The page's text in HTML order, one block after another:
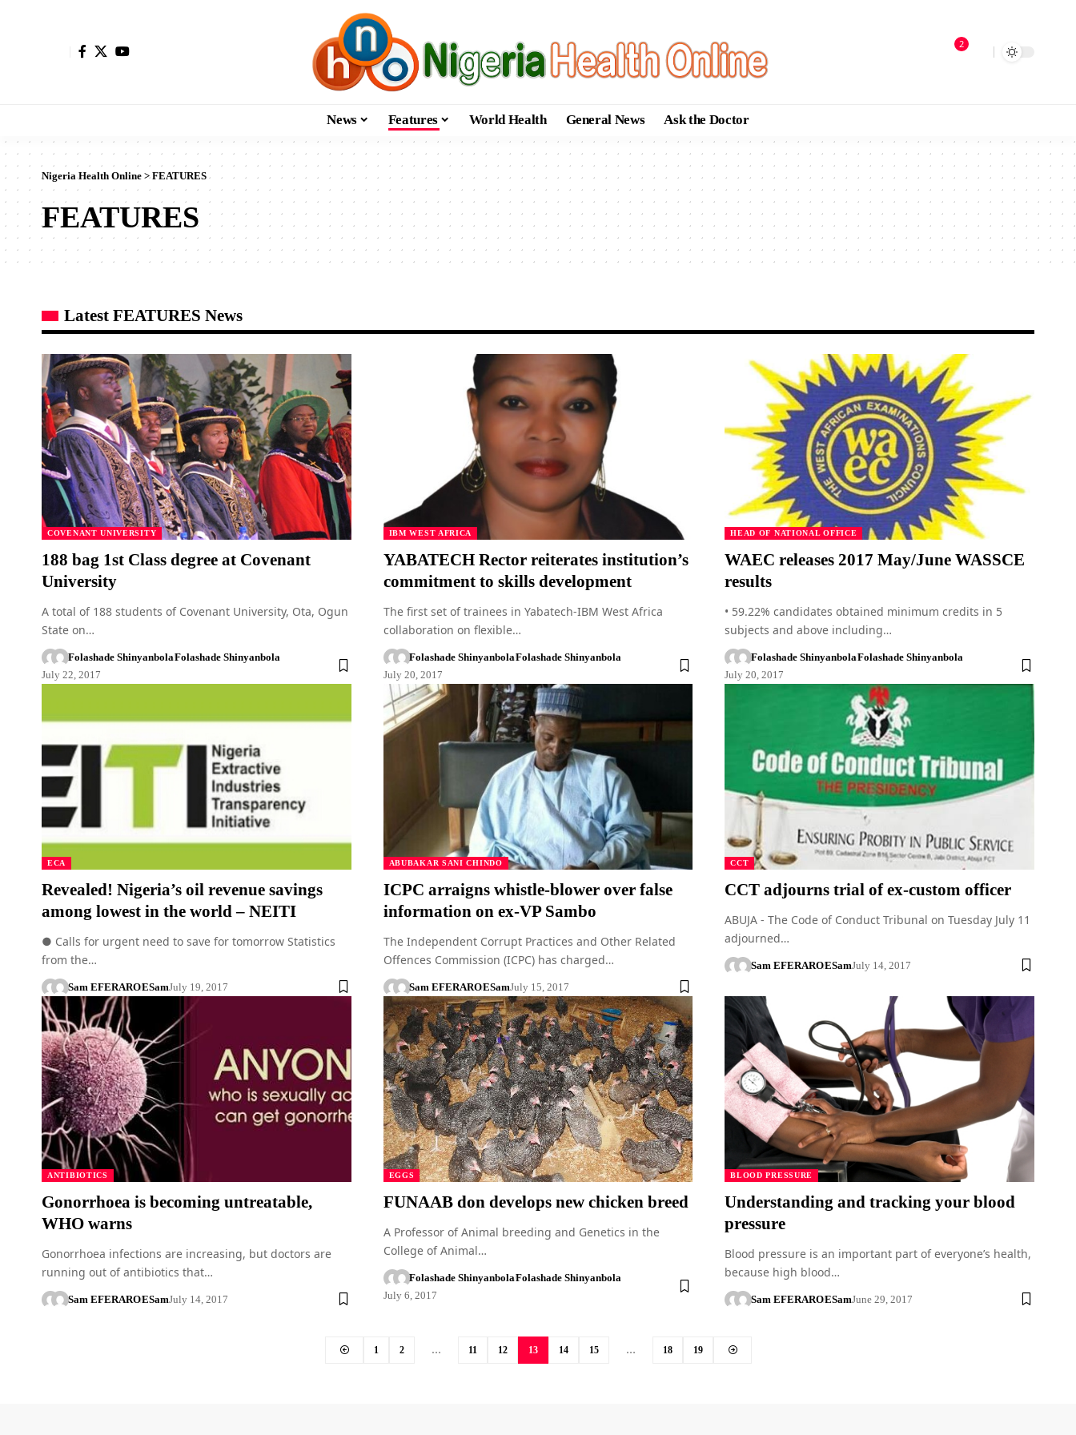
2
News Features World Health General News Ask the Doctor
Nigeria Health Online >FEATURES
FEATURES
Latest FEATURES News
COVENANT UNIVERSITY
188 bag 1st Class degree at Covenant
University
A total of 188 students of Covenant University, Ota, Ogun
State on…
Folashade ShinyanbolaFolashade Shinyanbola
July 22, 2017
IBM WEST AFRICA
YABATECH Rector reiterates institution’s
commitment to skills development
The first set of trainees in Yabatech-IBM West Africa
collaboration on flexible…
Folashade ShinyanbolaFolashade Shinyanbola
July 20, 2017
HEAD OF NATIONAL OFFICE
WAEC releases 2017 May/June WASSCE
results
• 59.22% candidates obtained minimum credits in 5
subjects and above including…
Folashade ShinyanbolaFolashade Shinyanbola
July 20, 2017
ECA
Revealed! Nigeria’s oil revenue savings
among lowest in the world – NEITI
● Calls for urgent need to save for tomorrow Statistics
from the…
Sam EFERAROESamJuly 19, 2017
ABUBAKAR SANI CHINDO
ICPC arraigns whistle-blower over false
information on ex-VP Sambo
The Independent Corrupt Practices and Other Related
Offences Commission (ICPC) has charged…
Sam EFERAROESamJuly 15, 2017
CCT
CCT adjourns trial of ex-custom officer
ABUJA - The Code of Conduct Tribunal on Tuesday July 11
adjourned…
Sam EFERAROESamJuly 14, 2017
ANTIBIOTICS
Gonorrhoea is becoming untreatable,
WHO warns
Gonorrhoea infections are increasing, but doctors are
running out of antibiotics that…
Sam EFERAROESamJuly 14, 2017
EGGS
FUNAAB don develops new chicken breed
A Professor of Animal breeding and Genetics in the
College of Animal…
Folashade ShinyanbolaFolashade Shinyanbola
July 6, 2017
BLOOD PRESSURE
Understanding and tracking your blood
pressure
Blood pressure is an important part of everyone’s health,
because high blood…
Sam EFERAROESamJune 29, 2017
1 2 … 11 12 13 14 15 … 18 19